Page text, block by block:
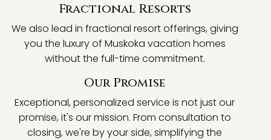
Fractional Resorts
We also lead in fractional resort offerings, giving
you the luxury of Muskoka vacation homes
without the full-time commitment.
Our Promise
Exceptional, personalized service is not just our
promise, it's our mission. From consultation to
closing, we're by your side, simplifying the